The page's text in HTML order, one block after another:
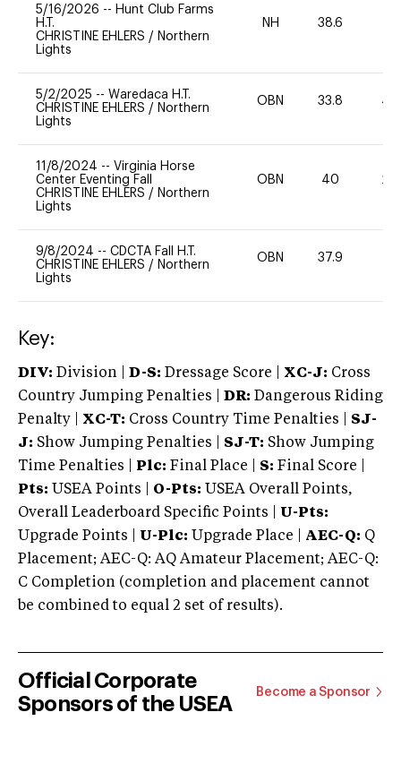
5/16/2026 -- Hunt Club Farms
H.T.
CHRISTINE EHLERS / Northern
Lights
NH 38.6
5/2/2025 -- Waredaca H.T.
CHRISTINE EHLERS / Northern
Lights
OBN 33.8 40
11/8/2024 -- Virginia Horse
Center Eventing Fall
CHRISTINE EHLERS / Northern
Lights
OBN 40 20
9/8/2024 -- CDCTA Fall H.T.
CHRISTINE EHLERS / Northern
Lights
OBN 37.9
Key:
DIV: Division | D-S: Dressage Score | XC-J: Cross
Country Jumping Penalties |
DR: Dangerous Riding
Penalty | XC-T: Cross Country Time Penalties | SJ-
J: Show Jumping Penalties | SJ-T: Show Jumping
Time Penalties |
Plc: Final Place | S: Final Score |
Pts: USEA Points | O-Pts: USEA Overall Points,
Overall Leaderboard Specific Points | U-Pts:
Upgrade Points | U-Plc: Upgrade Place | AEC-Q: Q
Placement; AEC-Q: AQ Amateur Placement; AEC-Q:
C Completion (completion and placement cannot
be combined to equal 2 set of results).
Official Corporate
Sponsors of the USEA
Become a Sponsor